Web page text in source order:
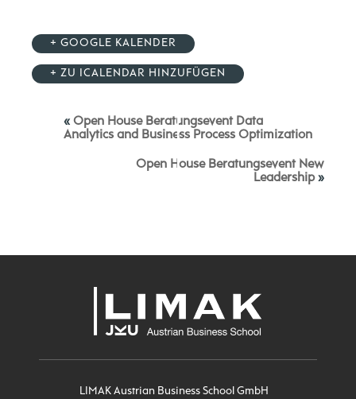
+ GOOGLE KALENDER
+ ZU ICALENDAR HINZUFÜGEN
« Open House Beratungsevent Data
Analytics and Business Process Optimization
Open House Beratungsevent New
Leadership»
LIMAK Austrian Business School GmbH